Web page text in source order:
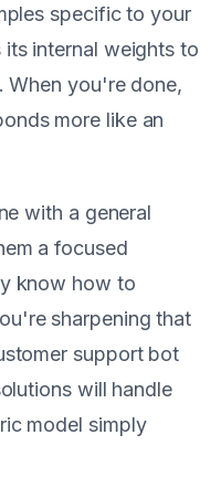
specific to your
internal weights to
When you're done,
more like an
with a general
a focused
know how to
sharpening that
support bot
will handle
model simply